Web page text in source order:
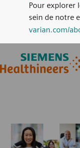
Pour explorer
sein de notre
varian.com/